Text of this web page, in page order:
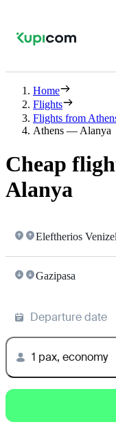
Home
Flights
Flights from
Athens — Alanya
Cheap
Alanya
Eleftherios
Gazipasa
Departure date
1 pax, economy